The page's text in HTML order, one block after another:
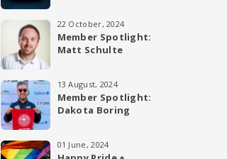
22 October, 2024
Member Spotlight:
Matt Schulte
13 August, 2024
Member Spotlight:
Dakota Boring
01 June, 2024